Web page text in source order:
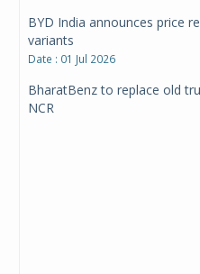
BYD India announces price
variants
Date : 01 Jul 2026
BharatBenz to replace old
NCR